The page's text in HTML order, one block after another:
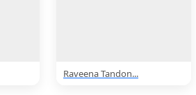
Raveena Tandon...